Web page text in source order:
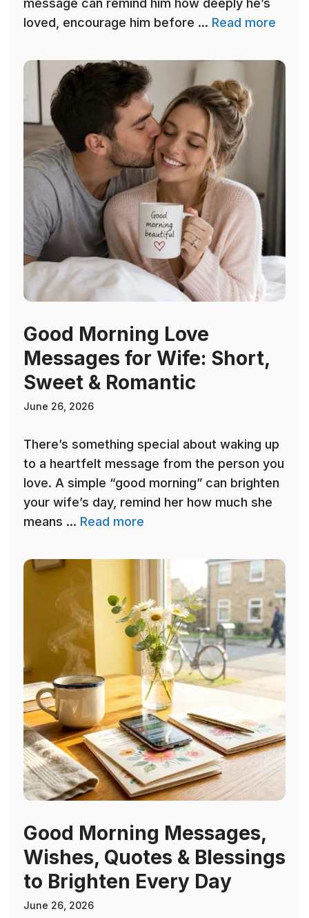
message can remind him how deeply he’s
loved, encourage him before ... Read more
Good Morning Love
Messages for Wife: Short,
Sweet & Romantic
June 26, 2026
There’s something special about waking up
to a heartfelt message from the person you
love. A simple “good morning” can brighten
your wife’s day, remind her how much she
means ... Read more
Good Morning Messages,
Wishes, Quotes & Blessings
to Brighten Every Day
June 26, 2026